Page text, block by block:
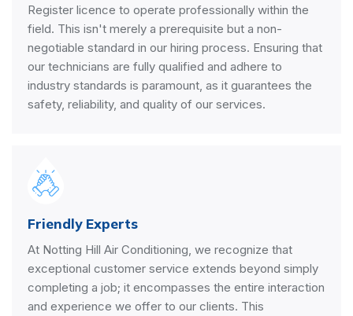
Register licence to operate professionally within the
field. This isn't merely a prerequisite but a non-
negotiable standard in our hiring process. Ensuring that
our technicians are fully qualified and adhere to
industry standards is paramount, as it guarantees the
safety, reliability, and quality of our services.
Friendly Experts
At Notting Hill Air Conditioning, we recognize that
exceptional customer service extends beyond simply
completing a job; it encompasses the entire interaction
and experience we offer to our clients. This